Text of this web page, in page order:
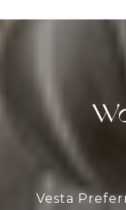
Vesta